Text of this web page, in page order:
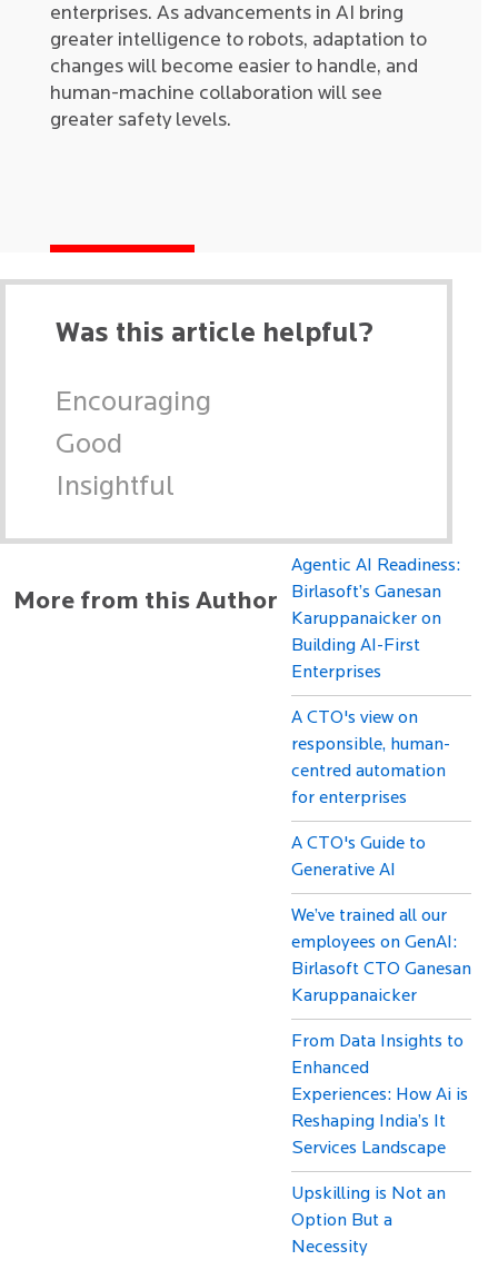
enterprises. As advancements in AI bring
greater intelligence to robots, adaptation to
changes will become easier to handle, and
human-machine collaboration will see
greater safety levels.
Was this article helpful?
Encouraging
Good
Insightful
More from this Author
Agentic AI Readiness:
Birlasoft’s Ganesan
Karuppanaicker on
Building AI-First
Enterprises
A CTO's view on
responsible, human-
centred automation
for enterprises
A CTO's Guide to
Generative AI
We’ve trained all our
employees on GenAI:
Birlasoft CTO Ganesan
Karuppanaicker
From Data Insights to
Enhanced
Experiences: How Ai is
Reshaping India’s It
Services Landscape
Upskilling is Not an
Option But a
Necessity